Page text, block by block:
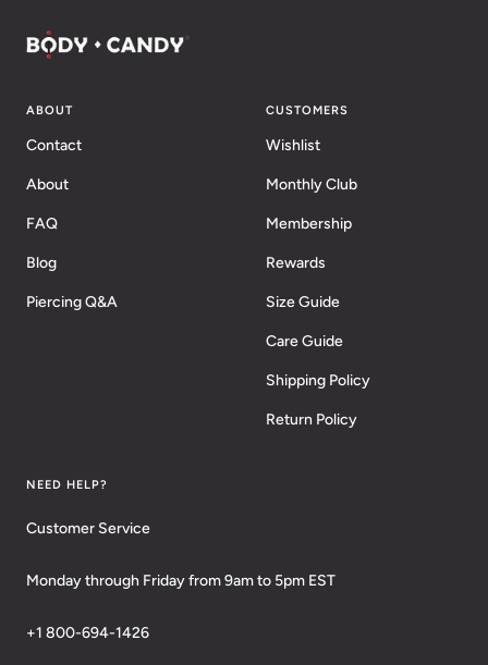
ABOUT
Contact
About
FAQ
Blog
Piercing Q&A
CUSTOMERS
Wishlist
Monthly Club
Membership
Rewards
Size Guide
Care Guide
Shipping Policy
Return Policy
NEED HELP?
Customer Service
Monday through Friday from 9am to 5pm EST
+1 800-694-1426